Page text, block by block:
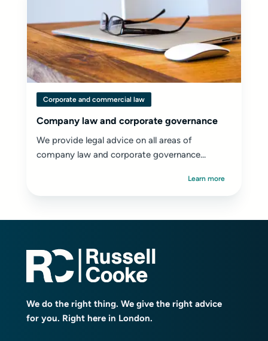
Corporate and commercial law
Company law and corporate governance
We provide legal advice on all areas of
company law and corporate governance...
Learn more
We do the right thing. We give the right advice
for you. Right here in London.